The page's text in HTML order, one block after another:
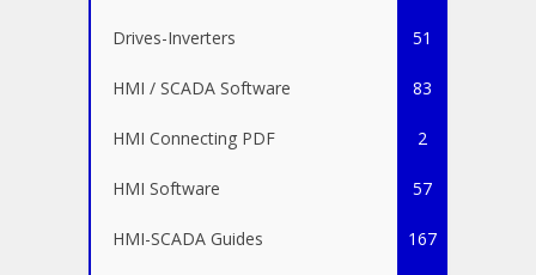
Drives-Inverters 51
HMI / SCADA Software 83
HMI Connecting PDF 2
HMI Software 57
HMI-SCADA Guides 167